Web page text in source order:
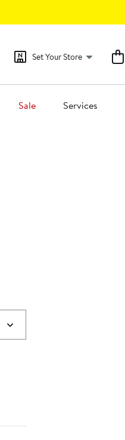
Set Your Store
Sale Services